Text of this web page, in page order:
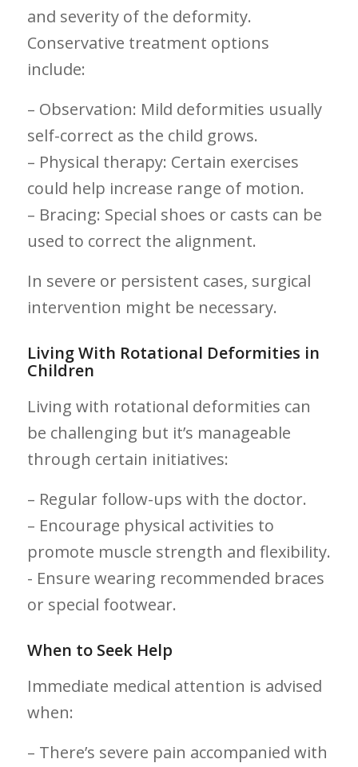
⁤and severity of the deformity.
Conservative treatment options
include:
– Observation: Mild deformities usually
self-correct as the⁢ child grows.
– Physical ⁤therapy: ⁢Certain exercises
could help increase ⁢range of motion.
– ⁤Bracing: Special shoes or casts can be
used to correct the alignment.
In severe or persistent cases, surgical
intervention might ​be necessary.
Living With Rotational ⁤Deformities in
Children
Living with ⁣rotational​ deformities can
be challenging but it’s manageable
through certain initiatives:
– Regular follow-ups with the doctor.
– ⁤Encourage physical activities to
promote muscle strength and flexibility.
-​ Ensure wearing recommended braces ​
or special footwear.
When to ⁤Seek Help
Immediate medical attention is‌ advised
when:
– ‌There’s severe pain accompanied with